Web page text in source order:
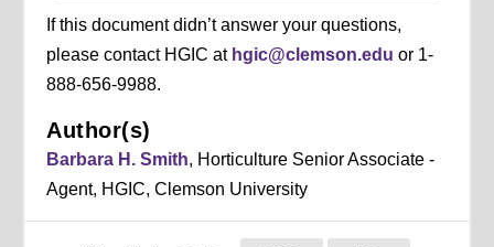
If this document didn’t answer your questions,
please contact HGIC at hgic@clemson.edu or 1-
888-656-9988.
Author(s)
Barbara H. Smith, Horticulture Senior Associate -
Agent, HGIC, Clemson University